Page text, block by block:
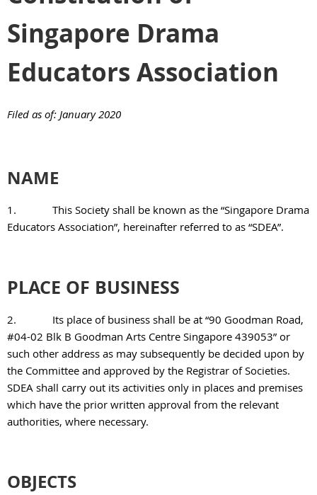
Singapore Drama
Educators Association
Filed as of: January 2020
NAME
1.
This Society shall be known as the “Singapore Drama
Educators Association”, hereinafter referred to as “SDEA”.
PLACE OF BUSINESS
2.
Its place of business shall be at “90 Goodman Road,
#04-02 Blk B Goodman Arts Centre Singapore 439053” or
such other address as may subsequently be decided upon by
the Committee and approved by the Registrar of Societies.
SDEA shall carry out its activities only in places and premises
which have the prior written approval from the relevant
authorities, where necessary.
OBJECTS